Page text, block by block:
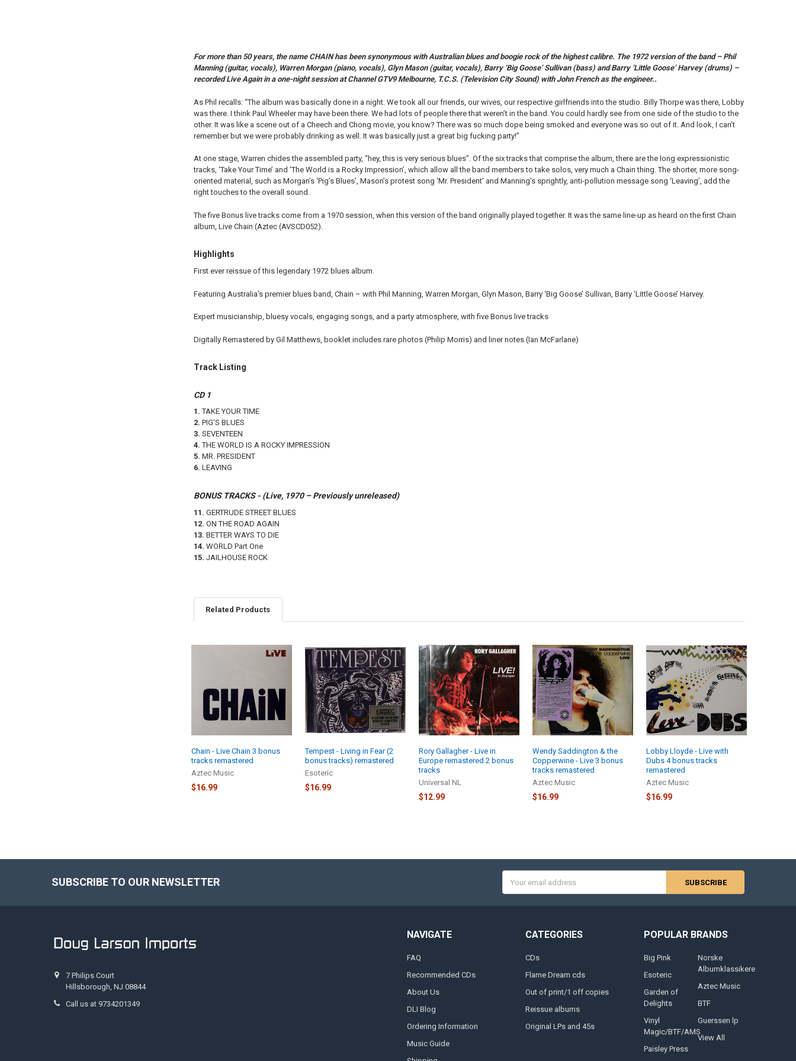
For more than 50 years, the name CHAIN has been synonymous with Australian blues and boogie rock of the highest calibre. The 1972 version of the band – Phil
Manning (guitar, vocals), Warren Morgan (piano, vocals), Glyn Mason (guitar, vocals), Barry ‘Big Goose’ Sullivan (bass) and Barry ‘Little Goose’ Harvey (drums) –
recorded Live Again in a one-night session at Channel GTV9 Melbourne, T.C.S. (Television City Sound) with John French as the engineer..
As Phil recalls: “The album was basically done in a night. We took all our friends, our wives, our respective girlfriends into the studio. Billy Thorpe was there, Lobby
was there. I think Paul Wheeler may have been there. We had lots of people there that weren’t in the band. You could hardly see from one side of the studio to the
other. It was like a scene out of a Cheech and Chong movie, you know? There was so much dope being smoked and everyone was so out of it. And look, I can’t
remember but we were probably drinking as well. It was basically just a great big fucking party!”
At one stage, Warren chides the assembled party, “hey, this is very serious blues”. Of the six tracks that comprise the album, there are the long expressionistic
tracks, ‘Take Your Time’ and ‘The World is a Rocky Impression’, which allow all the band members to take solos, very much a Chain thing. The shorter, more song-
oriented material, such as Morgan’s ‘Pig’s Blues’, Mason’s protest song ‘Mr. President’ and Manning’s sprightly, anti-pollution message song ‘Leaving’, add the
right touches to the overall sound.
The five Bonus live tracks come from a 1970 session, when this version of the band originally played together. It was the same line-up as heard on the first Chain
album, Live Chain (Aztec (AVSCD052).
Highlights
First ever reissue of this legendary 1972 blues album.
Featuring Australia’s premier blues band, Chain – with Phil Manning, Warren Morgan, Glyn Mason, Barry ‘Big Goose’ Sullivan, Barry ‘Little Goose’ Harvey.
Expert musicianship, bluesy vocals, engaging songs, and a party atmosphere, with five Bonus live tracks
Digitally Remastered by Gil Matthews, booklet includes rare photos (Philip Morris) and liner notes (Ian McFarlane)
Track Listing
CD 1
1. TAKE YOUR TIME
2. PIG’S BLUES
3. SEVENTEEN
4. THE WORLD IS A ROCKY IMPRESSION
5. MR. PRESIDENT
6. LEAVING
BONUS TRACKS - (Live, 1970 – Previously unreleased)
11. GERTRUDE STREET BLUES
12. ON THE ROAD AGAIN
13. BETTER WAYS TO DIE
14. WORLD Part One
15. JAILHOUSE ROCK
Related Products
Chain - Live Chain 3 bonus
tracks remastered
Aztec Music
$16.99
Tempest - Living in Fear (2
bonus tracks) remastered
Esoteric
$16.99
Rory Gallagher - Live in
Europe remastered 2 bonus
tracks
Universal NL
$12.99
Wendy Saddington & the
Copperwine - Live 3 bonus
tracks remastered
Aztec Music
$16.99
Lobby Lloyde - Live with
Dubs 4 bonus tracks
remastered
Aztec Music
$16.99
SUBSCRIBE TO OUR NEWSLETTER
Address
7 Philips Court
Hillsborough, NJ 08844
Call us at 9734201349
NAVIGATE
FAQ
Recommended CDs
About Us
DLI Blog
Ordering Information
Music Guide
CATEGORIES
CDs
Flame Dream cds
Out of print/1 off copies
Reissue albums
Original LPs and 45s
POPULAR BRANDS
Big Pink
Esoteric
Garden of
Delights
Vinyl
Magic/BTF/AMS
Paisley Press
Norske
Albumklassikere
Aztec Music
BTF
Guerssen lp
View All